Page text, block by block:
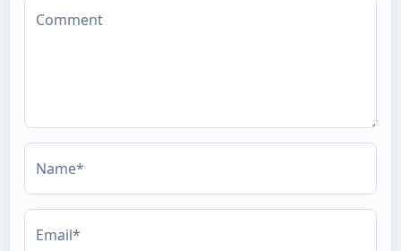
Comment
Name*
Email*